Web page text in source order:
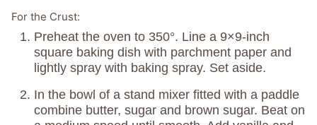
For the Crust:
Preheat the oven to 350°. Line a 9×9-inch
square baking dish with parchment paper and
lightly spray with baking spray. Set aside.
In the bowl of a stand mixer fitted with a paddle
combine butter, sugar and brown sugar. Beat on